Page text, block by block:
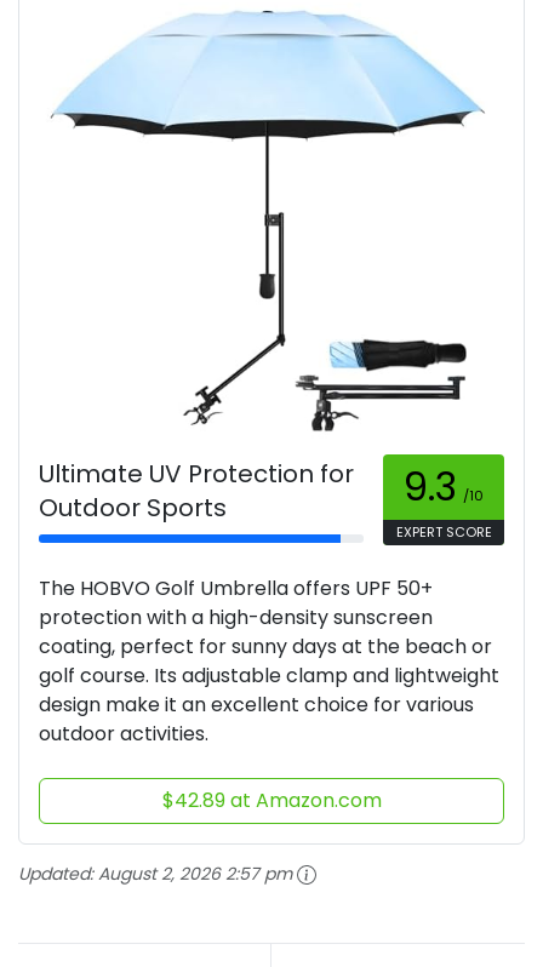
Ultimate UV Protection for
Outdoor Sports
9.3 /10
EXPERT SCORE
The HOBVO Golf Umbrella offers UPF 50+
protection with a high-density sunscreen
coating, perfect for sunny days at the beach or
golf course. Its adjustable clamp and lightweight
design make it an excellent choice for various
outdoor activities.
$42.89 at Amazon.com
Updated:August 2, 2026 2:57 pm